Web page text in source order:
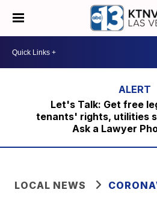
Let's Talk: Get free
tenants' rights, utilities
Ask a Lawyer
LOCAL NEWS